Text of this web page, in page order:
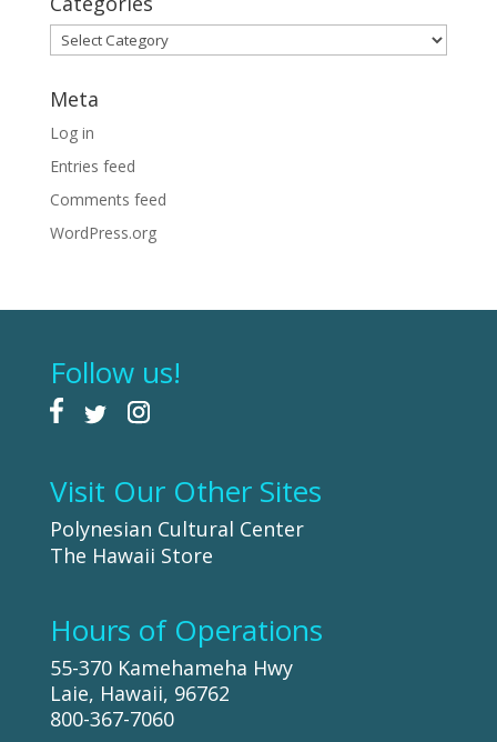
Categories
Meta
Log in
Entries feed
Comments feed
WordPress.org
Follow us!
Visit Our Other Sites
Polynesian Cultural Center
The Hawaii Store
Hours of Operations
55-370 Kamehameha Hwy
Laie, Hawaii, 96762
800-367-7060